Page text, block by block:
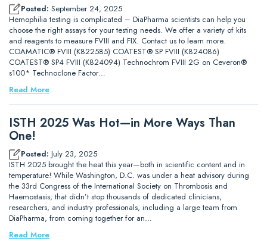
Posted: September 24, 2025
Hemophilia testing is complicated – DiaPharma scientists can help you
choose the right assays for your testing needs. We offer a variety of kits
and reagents to measure FVIII and FIX. Contact us to learn more.
COAMATIC® FVIII (K822585) COATEST® SP FVIII (K824086)
COATEST® SP4 FVIII (K824094) Technochrom FVIII 2G on Ceveron®
s100* Technoclone Factor…
Read More
ISTH 2025 Was Hot—in More Ways Than
One!
Posted: July 23, 2025
ISTH 2025 brought the heat this year—both in scientific content and in
temperature! While Washington, D.C. was under a heat advisory during
the 33rd Congress of the International Society on Thrombosis and
Haemostasis, that didn’t stop thousands of dedicated clinicians,
researchers, and industry professionals, including a large team from
DiaPharma, from coming together for an…
Read More